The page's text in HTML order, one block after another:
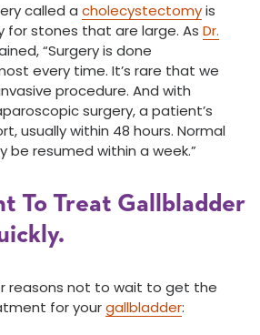
called a cholecystectomyis
for stones that are large. As Dr.
“Surgery is done
every time. It’s rare that we
procedure. And with
surgery, a patient’s
usually within 48 hours. Normal
be resumed within a week.”
To Treat Gallbladder
reasons not to wait to get the
for yourgallbladder: